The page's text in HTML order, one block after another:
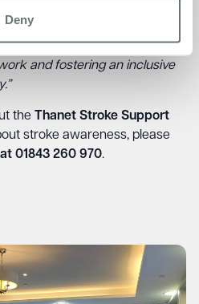
Deny
appreciation of the
We are committed to
and fostering an inclusive
the
Thanet Stroke Support
stroke awareness, please
01843 260 970.